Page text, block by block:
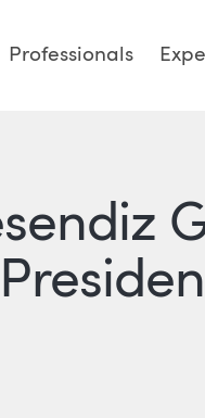
Professionals